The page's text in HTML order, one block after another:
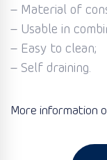
– Material of
– Usable in
– Easy to clean;
– Self draining.
More information